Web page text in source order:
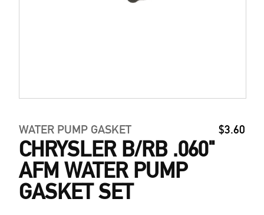
WATER PUMP GASKET $3.60
CHRYSLER B/RB .060"
AFM WATER PUMP
GASKET SET